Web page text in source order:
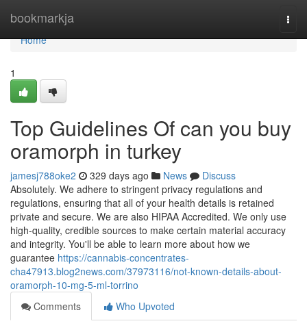
bookmarkja
Home
Home
1
Top Guidelines Of can you buy
oramorph in turkey
jamesj788oke2 329 days ago News
Discuss
Absolutely. We adhere to stringent privacy regulations and
regulations, ensuring that all of your health details is retained
private and secure. We are also HIPAA Accredited. We only use
high-quality, credible sources to make certain material accuracy
and integrity. You'll be able to learn more about how we
guarantee https://cannabis-concentrates-
cha47913.blog2news.com/37973116/not-known-details-about-
oramorph-10-mg-5-ml-torrino
Comments
Who Upvoted